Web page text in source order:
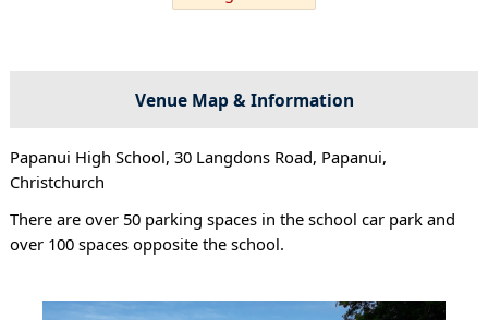
Venue Map & Information
Papanui High School, 30 Langdons Road, Papanui,
Christchurch
There are over 50 parking spaces in the school car park and
over 100 spaces opposite the school.